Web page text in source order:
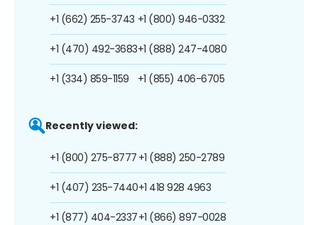
+1 (662) 255-3743
+1 (470) 492-3683
+1 (334) 859-1159
+1 (800) 946-0332
+1 (888) 247-4080
+1 (855) 406-6705
Recently viewed:
+1 (800) 275-8777
+1 (407) 235-7440
+1 (877) 404-2337
+1 (888) 250-2789
+1 418 928 4963
+1 (866) 897-0028